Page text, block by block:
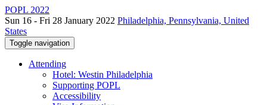
POPL 2022
Sun 16 - Fri 28 January 2022 Philadelphia, Pennsylvania, United
States
Toggle navigation
Attending
Hotel: Westin Philadelphia
Supporting POPL
Accessibility